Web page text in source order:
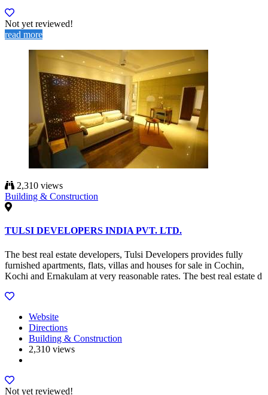
Not yet reviewed!
read more
2,310 views
Building & Construction
TULSI DEVELOPERS INDIA PVT. LTD.
The best real estate developers, Tulsi Developers provides fully
furnished apartments, flats, villas and houses for sale in Cochin,
Kochi and Ernakulam at very reasonable rates. The best real estate d
Website
Directions
Building & Construction
2,310 views
Not yet reviewed!